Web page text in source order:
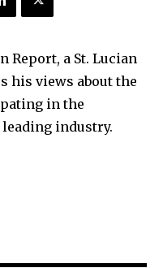
Report, a St. Lucian
his views about the
in the
leading industry.